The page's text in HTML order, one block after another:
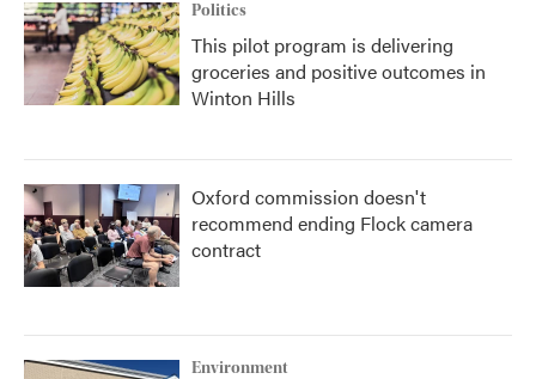
Politics
This pilot program is delivering
groceries and positive outcomes in
Winton Hills
Oxford commission doesn't
recommend ending Flock camera
contract
Environment